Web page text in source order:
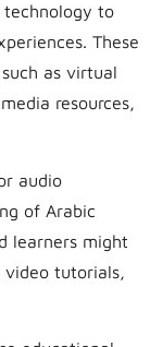
technology to
These
as virtual
resources,
audio
of Arabic
learners might
video tutorials,